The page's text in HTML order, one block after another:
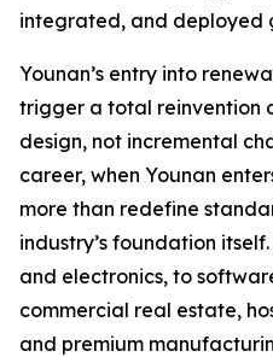
integrated, and deployed
Younan’s entry into
trigger a total reinvention
design, not incremental
career, when Younan
more than redefine
industry’s foundation
and electronics, to
commercial real estate,
and premium